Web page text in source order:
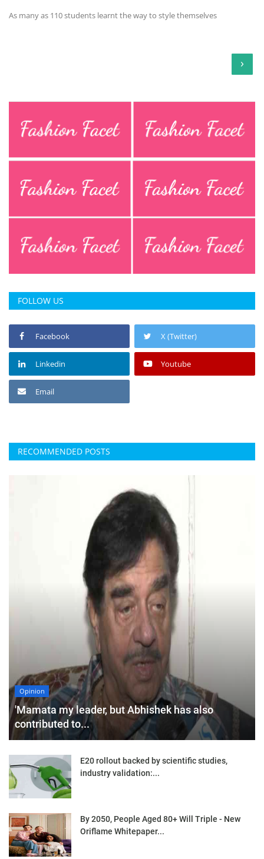
As many as 110 students learnt the way to style themselves
›
FOLLOW US
Facebook X (Twitter)
Linkedin Youtube
Email
RECOMMENDED POSTS
Opinion
'Mamata my leader, but Abhishek has also
contributed to...
E20 rollout backed by scientific studies,
industry validation:...
By 2050, People Aged 80+ Will Triple - New
Oriflame Whitepaper...